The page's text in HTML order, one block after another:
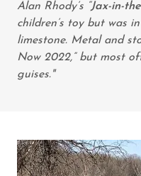
Alan Rhody’s “Jax-in-
children’s toy but was
limestone. Metal and
Now 2022,” but most
guises."